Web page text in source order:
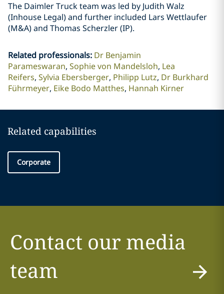
The Daimler Truck team was led by Judith Walz
(Inhouse Legal) and further included Lars Wettlaufer
(M&A) and Thomas Scherzler (IP).
Related professionals: Dr Benjamin
Parameswaran Sophie von Mandelsloh Lea
Reifers Sylvia Ebersberger Philipp Lutz Dr Burkhard
Führmeyer Eike Bodo Matthes Hannah Kirner
Related capabilities
Corporate
Contact our media
team